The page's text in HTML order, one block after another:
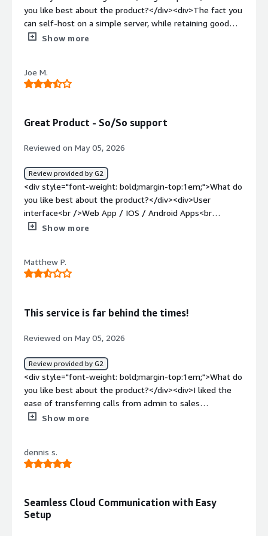
you like best about the product?</div><div>The fact you
can self-host on a simple server, while retaining good
performance, is a great feature. Easy to use, rich in
product?</div><div>There’s a noticeable lack of native AI
features, and it feels like competitors are catching up
style="font-weight: bold;margin-top:1em;">What
benefiting you?</div><div>Possibility of calling locally
colleagues thru their extension, calling phone numbers,
but also doing video calls.</div>
Show more
Joe M.
Great Product - So/So support
Reviewed on May 05, 2026
Review provided by G2
<div style="font-weight: bold;margin-top:1em;">What do
you like best about the product?</div><div>User
interface<br />Web App / IOS / Android Apps<br
/>Admin console is laid out well</div><div style="font-
Gold Partner if you call then they will not sometimes
help unless you put in a ticket first</div><div
benefiting you?</div><div>Consolidationg of many
multilocation clients</div>
Show more
Matthew P.
This service is far behind the times!
Reviewed on May 05, 2026
Review provided by G2
<div style="font-weight: bold;margin-top:1em;">What do
you like best about the product?</div><div>I liked the
ease of transferring calls from admin to sales
team</div><div style="font-weight: bold;margin-
service its self is second rate</div><div style="font-
weight: bold;margin-top:1em;">What problems is the
and they are terrible at what they do!</div>
Show more
dennis s.
Seamless Cloud Communication with Easy
Setup